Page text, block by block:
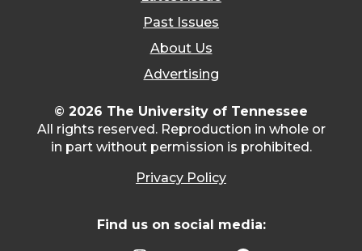
Past Issues
About Us
Advertising
© 2026 The University of Tennessee
All rights reserved. Reproduction in whole or
in part without permission is prohibited.
Privacy Policy
Find us on social media: